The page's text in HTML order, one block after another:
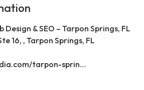
Design & SEO – Tarpon Springs, FL
16, , Tarpon Springs, FL
https://bippermedia.com/tarpon-springs-fl-seo/